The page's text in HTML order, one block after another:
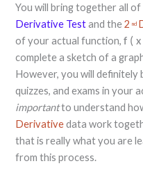
You will bring together all
Derivative Testand the2 nd
of your actual function, f ( x
complete a sketch of a
However, you will definitely
quizzes, and exams in your
importantto understand
Derivativedata work
that is really what you are
from this process.